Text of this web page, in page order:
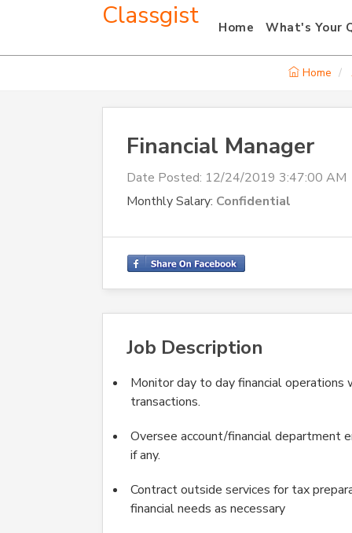
Classgist Home What's Your
Home
Financial Manager
Date Posted: 12/24/2019 3:47:00 AM
Monthly Salary: Confidential
Job Description
Monitor day to day financial operations
transactions.
Oversee account/financial department
if any.
Contract outside services for tax
financial needs as necessary